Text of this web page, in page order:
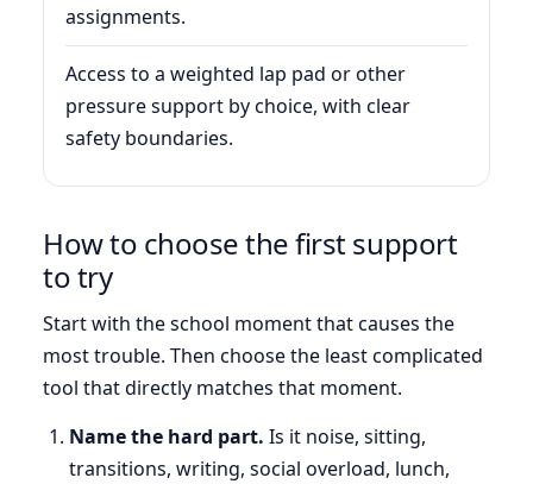
assignments.
Access to a weighted lap pad or other
pressure support by choice, with clear
safety boundaries.
How to choose the first support
to try
Start with the school moment that causes the
most trouble. Then choose the least complicated
tool that directly matches that moment.
Name the hard part. Is it noise, sitting,
transitions, writing, social overload, lunch,